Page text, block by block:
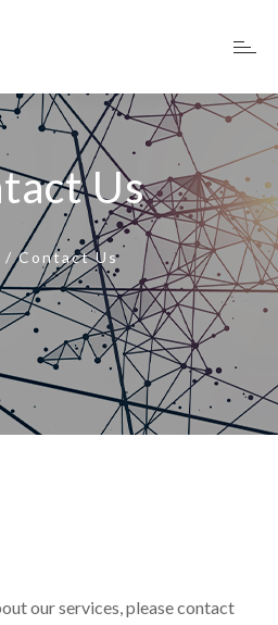
Us
/Contact Us
our services, please contact